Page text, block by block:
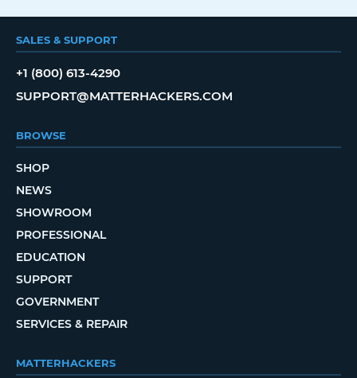
SALES & SUPPORT
+1 (800) 613-4290
SUPPORT@MATTERHACKERS.COM
BROWSE
SHOP
NEWS
SHOWROOM
PROFESSIONAL
EDUCATION
SUPPORT
GOVERNMENT
SERVICES & REPAIR
MATTERHACKERS